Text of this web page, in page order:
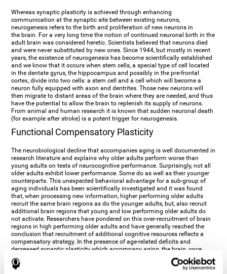
Whereas synaptic plasticity is achieved through enhancing
communication at the synaptic site between existing neurons,
neurogenesis refers to the birth and proliferation of new neurons in
the brain. For a very long time the notion of continued neuronal birth in the
adult brain was considered heretic. Scientists believed that neurons died
and were never substituted by new ones. Since 1944, but mostly in recent
years, the existence of neurogenesis has become scientifically established
and we know that it occurs when stem cells, a special type of cell located
in the dentate gyrus, the hippocampus and possibly in the pre-frontal
cortex, divide into two cells: a stem cell and a cell which will become a
neuron fully equipped with axon and dentrites. Those new neurons will
then migrate to distant areas of the brain where they are needed, and thus
have the potential to allow the brain to replenish its supply of neurons.
From animal and human research it is known that sudden neuronal death
(for example after stroke) is a potent trigger for neurogenesis.
Functional Compensatory Plasticity
The neurobiological decline that accompanies aging is well documented in
research literature and explains why older adults perform worse than
young adults on tests of neurocognitive performance. Surprisingly, not all
older adults exhibit lower performance. Some do as well as their younger
counterparts. This unexpected behavioral advantage for a sub-group of
aging individuals has been scientifically investigated and it was found
that, when processing new information, higher performing older adults
recruit the same brain regions as do the younger adults, but, also recruit
additional brain regions that young and low performing older adults do
not activate. Researchers have pondered on this over-recruitment of brain
regions in high performing older adults and have generally reached the
conclusion that recruitment of additional cognitive resources reflects a
compensatory strategy. In the presence of age-related deficits and
decreased synaptic plasticity which accompany aging, the brain, once
again manifests its multi-source plasticity by re-organizing its
neurocognitive networks. Studies show that the brain reaches this
functional solution through the activation of alternative neural pathways,